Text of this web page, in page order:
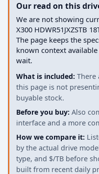
Our read on this
We are not showing
X300 HDWR51JXZSTB
The page keeps the
known context
wait.
What is included: There
this page is not
buyable stock.
Before you buy: Also
interface and a more
How we compare it:
by the actual drive
type, and $/TB before
built from recent daily